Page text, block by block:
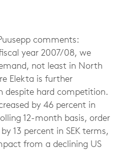
comments:
year 2007/08, we
not least in North
Elekta is further
despite hard competition.
by 46 percent in
12-month basis, order
13 percent in SEK terms,
from a declining US